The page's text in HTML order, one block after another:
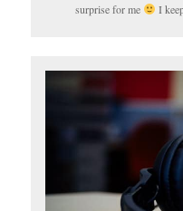
surprise for me
I